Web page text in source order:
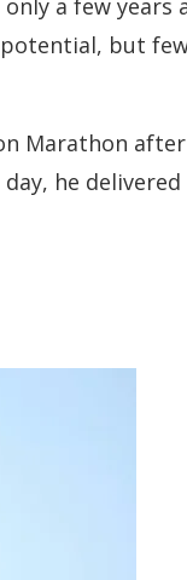
a few years
but
Marathon
he